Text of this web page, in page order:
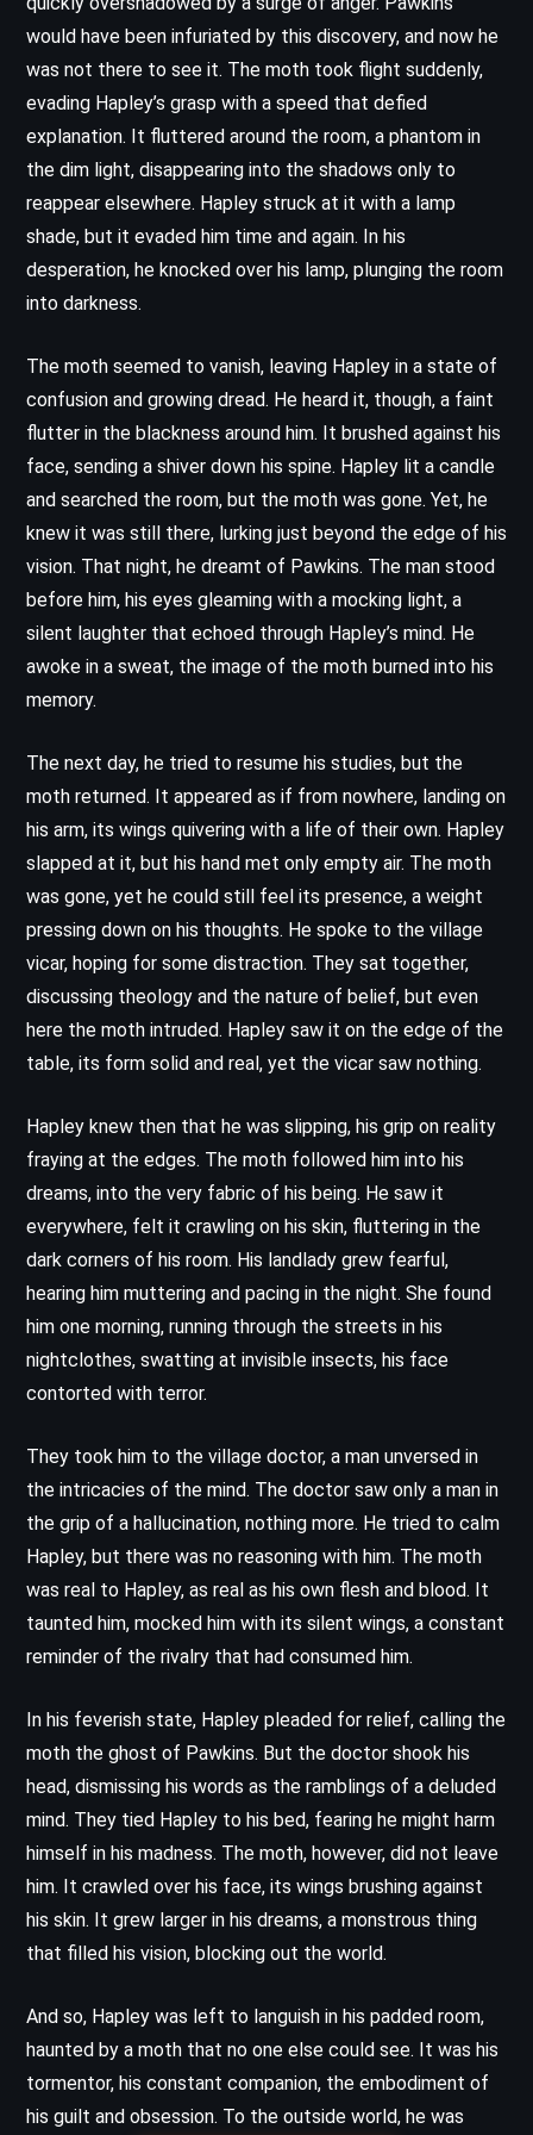
would have been infuriated by this discovery, and now he
was not there to see it. The moth took flight suddenly,
evading Hapley’s grasp with a speed that defied
explanation. It fluttered around the room, a phantom in
the dim light, disappearing into the shadows only to
reappear elsewhere. Hapley struck at it with a lamp
shade, but it evaded him time and again. In his
desperation, he knocked over his lamp, plunging the room
into darkness.
The moth seemed to vanish, leaving Hapley in a state of
confusion and growing dread. He heard it, though, a faint
flutter in the blackness around him. It brushed against his
face, sending a shiver down his spine. Hapley lit a candle
and searched the room, but the moth was gone. Yet, he
knew it was still there, lurking just beyond the edge of his
vision. That night, he dreamt of Pawkins. The man stood
before him, his eyes gleaming with a mocking light, a
silent laughter that echoed through Hapley’s mind. He
awoke in a sweat, the image of the moth burned into his
memory.
The next day, he tried to resume his studies, but the
moth returned. It appeared as if from nowhere, landing on
his arm, its wings quivering with a life of their own. Hapley
slapped at it, but his hand met only empty air. The moth
was gone, yet he could still feel its presence, a weight
pressing down on his thoughts. He spoke to the village
vicar, hoping for some distraction. They sat together,
discussing theology and the nature of belief, but even
here the moth intruded. Hapley saw it on the edge of the
table, its form solid and real, yet the vicar saw nothing.
Hapley knew then that he was slipping, his grip on reality
fraying at the edges. The moth followed him into his
dreams, into the very fabric of his being. He saw it
everywhere, felt it crawling on his skin, fluttering in the
dark corners of his room. His landlady grew fearful,
hearing him muttering and pacing in the night. She found
him one morning, running through the streets in his
nightclothes, swatting at invisible insects, his face
contorted with terror.
They took him to the village doctor, a man unversed in
the intricacies of the mind. The doctor saw only a man in
the grip of a hallucination, nothing more. He tried to calm
Hapley, but there was no reasoning with him. The moth
was real to Hapley, as real as his own flesh and blood. It
taunted him, mocked him with its silent wings, a constant
reminder of the rivalry that had consumed him.
In his feverish state, Hapley pleaded for relief, calling the
moth the ghost of Pawkins. But the doctor shook his
head, dismissing his words as the ramblings of a deluded
mind. They tied Hapley to his bed, fearing he might harm
himself in his madness. The moth, however, did not leave
him. It crawled over his face, its wings brushing against
his skin. It grew larger in his dreams, a monstrous thing
that filled his vision, blocking out the world.
And so, Hapley was left to languish in his padded room,
haunted by a moth that no one else could see. It was his
tormentor, his constant companion, the embodiment of
his guilt and obsession. To the outside world, he was